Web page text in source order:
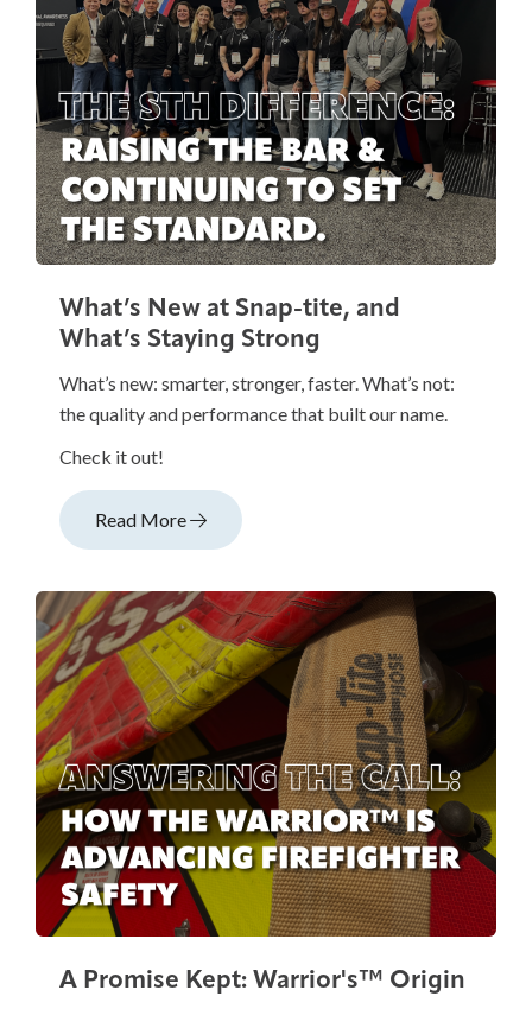
What’s New at Snap-tite, and
What’s Staying Strong
What’s new: smarter, stronger, faster. What’s not:
the quality and performance that built our name.
Check it out!
Read More
A Promise Kept: Warrior's™ Origin